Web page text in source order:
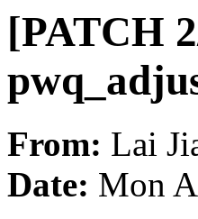
[PATCH
From: Lai
Date: Mon